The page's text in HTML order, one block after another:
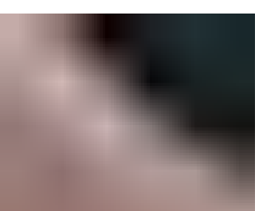
fibrous connective tissue that connects the